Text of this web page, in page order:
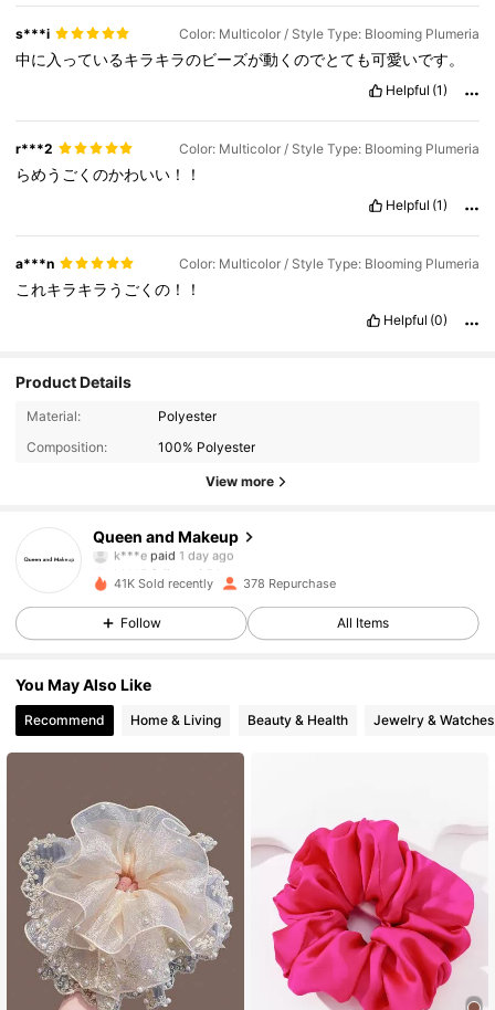
s***i Color: Multicolor / Style Type: Blooming Plumeria
中に入っているキラキラのビーズが動くのでとても可愛いです。
Helpful (1)
r***2 Color: Multicolor / Style Type: Blooming Plumeria
らめうごくのかわいい！！
Helpful (1)
a***n Color: Multicolor / Style Type: Blooming Plumeria
これキラキラうごくの！！
Helpful (0)
Product Details
Material:
Polyester
Composition:
100% Polyester
View more
Queen and Makeup
k***epaid1 day ago
k***9 followed3 hours ago
4.62 196 Followers
4.62 196 Followers
4.62 196 Followers
41K Sold recently 378 Repurchase
Follow All Items
You May Also Like
Recommend Home & Living Beauty & Health Jewelry & Watches